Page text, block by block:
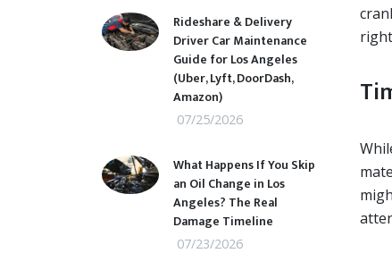
Rideshare & Delivery
Driver Car Maintenance
Guide for Los Angeles
(Uber, Lyft, DoorDash,
Amazon)
07/25/2026
What Happens If You Skip
an Oil Change in Los
Angeles? The Real
Damage Timeline
07/23/2026